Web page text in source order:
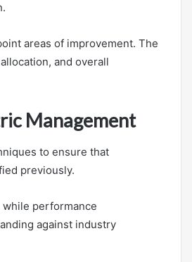
areas of improvement. The
and overall
Management
to ensure that
previously.
performance
against industry